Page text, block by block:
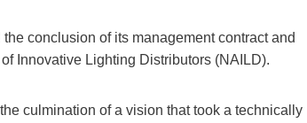
conclusion of its management contract and
Innovative Lighting Distributors (NAILD).
culmination of a vision that took a technically